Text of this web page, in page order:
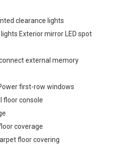
clearance lights
Exterior mirror LED spot
external memory
first-row windows
floor console
coverage
floor covering